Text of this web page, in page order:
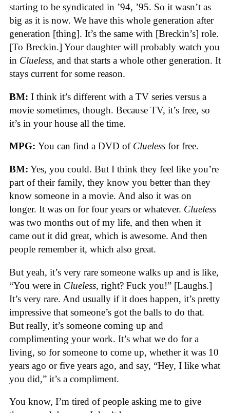
starting to be syndicated in ’94, ’95. So it wasn’t as
big as it is now. We have this whole generation after
generation [thing]. It’s the same with [Breckin’s] role.
[To Breckin.] Your daughter will probably watch you
in Clueless, and that starts a whole other generation. It
stays current for some reason.
BM: I think it’s different with a TV series versus a
movie sometimes, though. Because TV, it’s free, so
it’s in your house all the time.
MPG: You can find a DVD of Clueless for free.
BM: Yes, you could. But I think they feel like you’re
part of their family, they know you better than they
know someone in a movie. And also it was on
longer. It was on for four years or whatever. Clueless
was two months out of my life, and then when it
came out it did great, which is awesome. And then
people remember it, which also great.
But yeah, it’s very rare someone walks up and is like,
“You were in Clueless, right? Fuck you!” [Laughs.]
It’s very rare. And usually if it does happen, it’s pretty
impressive that someone’s got the balls to do that.
But really, it’s someone coming up and
complimenting your work. It’s what we do for a
living, so for someone to come up, whether it was 10
years ago or five years ago, and say, “Hey, I like what
you did,” it’s a compliment.
You know, I’m tired of people asking me to give